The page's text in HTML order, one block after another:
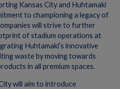
Kansas City and Huhtamaki
to championing a legacy of
will strive to further
of stadium operations at
Huhtamaki’s innovative
waste by moving towards
in all premium spaces.
will aim to introduce